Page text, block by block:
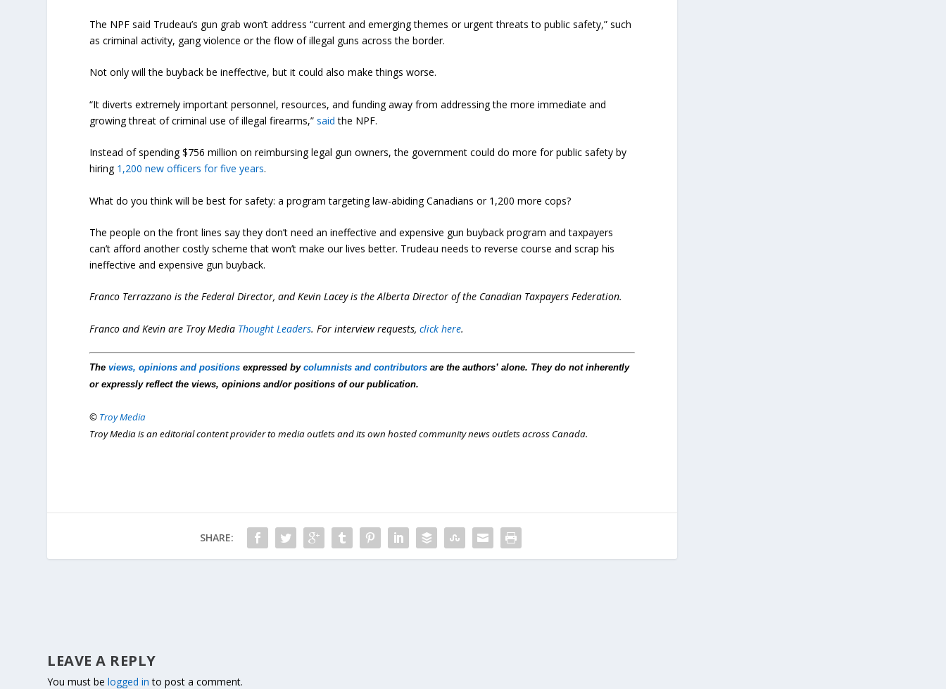
The NPF said Trudeau’s gun grab won’t address “current and emerging themes or urgent threats to public safety,” such
as criminal activity, gang violence or the flow of illegal guns across the border.
Not only will the buyback be ineffective, but it could also make things worse.
“It diverts extremely important personnel, resources, and funding away from addressing the more immediate and
growing threat of criminal use of illegal firearms,”said the NPF.
Instead of spending $756 million on reimbursing legal gun owners, the government could do more for public safety by
hiring 1,200 new officers for five years.
What do you think will be best for safety: a program targeting law-abiding Canadians or 1,200 more cops?
The people on the front lines say they don’t need an ineffective and expensive gun buyback program and taxpayers
can’t afford another costly scheme that won’t make our lives better. Trudeau needs to reverse course and scrap his
ineffective and expensive gun buyback.
Franco Terrazzano is the Federal Director, and Kevin Lacey is the Alberta Director of the Canadian Taxpayers Federation.
Franco and Kevin are Troy Media Thought Leaders. For interview requests,click here.
Theviews, opinions and positions expressed bycolumnists and contributors are the authors’ alone. They do not inherently
or expressly reflect the views, opinions and/or positions of our publication.
© Troy Media
Troy Media is an editorial content provider to media outlets and its own hosted community news outlets across Canada.
SHARE:
LEAVE A REPLY
You must belogged in to post a comment.